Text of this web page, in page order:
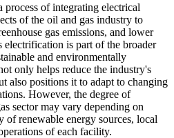
of integrating electrical
of the oil and gas industry to
gas emissions, and lower
electrification is part of the broader
and environmentally
only helps reduce the industry's
also positions it to adapt to changing
However, the degree of
sector may vary depending on
of renewable energy sources, local
of each facility.